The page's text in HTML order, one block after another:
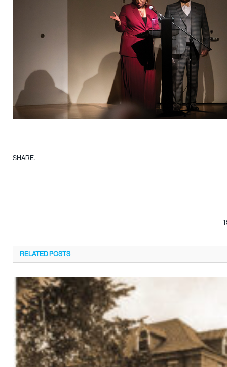
SHARE.
RELATED POSTS